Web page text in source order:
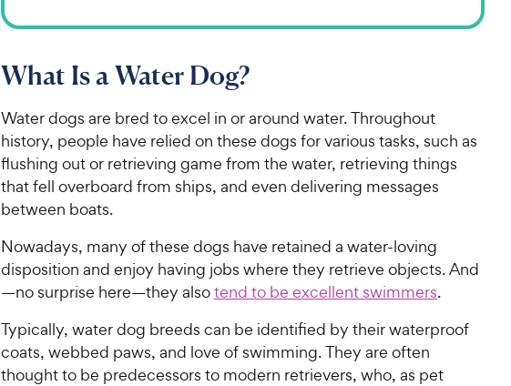
What Is a Water Dog?
Water dogs are bred to excel in or around water. Throughout
history, people have relied on these dogs for various tasks, such as
flushing out or retrieving game from the water, retrieving things
that fell overboard from ships, and even delivering messages
between boats.
Nowadays, many of these dogs have retained a water-loving
disposition and enjoy having jobs where they retrieve objects. And
—no surprise here—they alsotend to be excellent swimmers.
Typically, water dog breeds can be identified by their waterproof
coats, webbed paws, and love of swimming. They are often
thought to be predecessors to modern retrievers, who, as pet